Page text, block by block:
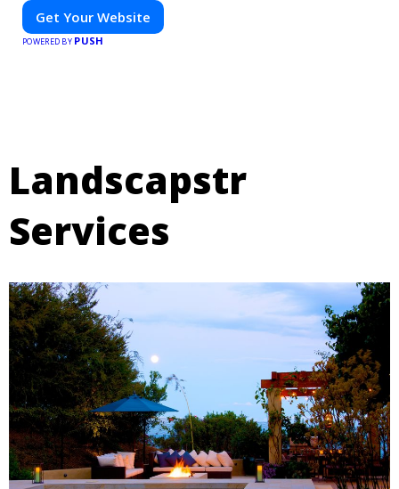
Get Your Website
POWERED BY PUSH
Landscapstr
Services